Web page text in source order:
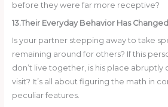
before they were far more receptive?
13.Their Everyday Behavior Has Changed
Is your partner stepping away to take
remaining around for others? If this
don’t live together, is his place abruptly
visit? It’s all about figuring the math in
peculiar features.